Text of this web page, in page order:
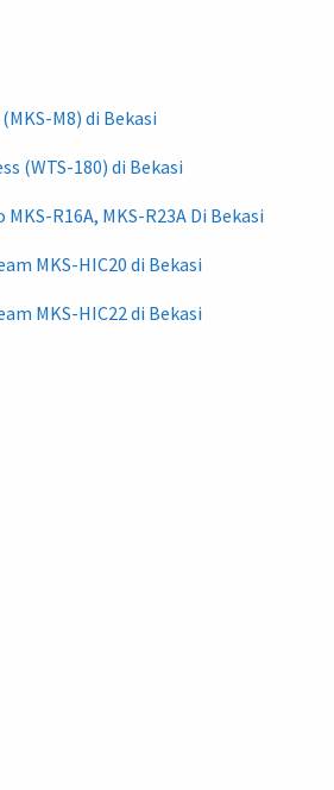
M8) di Bekasi
(WTS-180) di Bekasi
R16A, MKS-R23A Di Bekasi
MKS-HIC20 di Bekasi
MKS-HIC22 di Bekasi